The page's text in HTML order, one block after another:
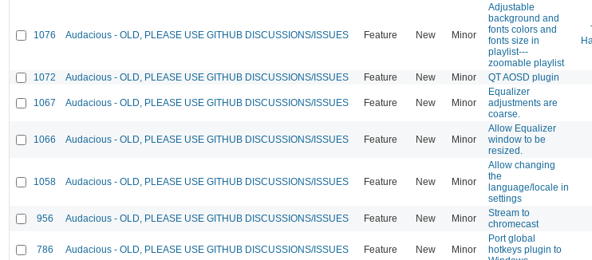
1076 Audacious - OLD, PLEASE USE GITHUB DISCUSSIONS/ISSUES Feature New Minor
Adjustable
background and
fonts colors and
fonts size in
playlist---
zoomable playlist
1072 Audacious - OLD, PLEASE USE GITHUB DISCUSSIONS/ISSUES Feature New Minor QT AOSD plugin
1067 Audacious - OLD, PLEASE USE GITHUB DISCUSSIONS/ISSUES Feature New Minor
Equalizer
adjustments are
coarse.
1066 Audacious - OLD, PLEASE USE GITHUB DISCUSSIONS/ISSUES Feature New Minor
Allow Equalizer
window to be
resized.
1058 Audacious - OLD, PLEASE USE GITHUB DISCUSSIONS/ISSUES Feature New Minor
Allow changing
the
language/locale in
settings
956 Audacious - OLD, PLEASE USE GITHUB DISCUSSIONS/ISSUES Feature New Minor
Stream to
chromecast
786 Audacious - OLD, PLEASE USE GITHUB DISCUSSIONS/ISSUES Feature New Minor
Port global
hotkeys plugin to